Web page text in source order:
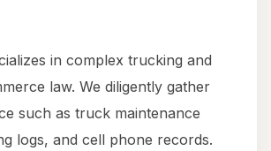
in complex trucking and
law. We diligently gather
such as truck maintenance
logs, and cell phone records.